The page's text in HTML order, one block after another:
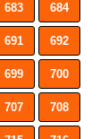
683 684
691 692
699 700
707 708